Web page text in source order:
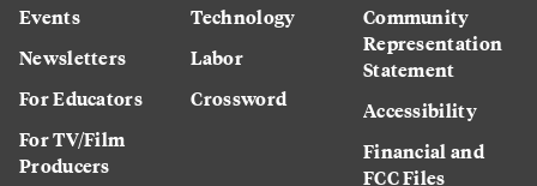
Events
Newsletters
For Educators
For TV/Film
Producers
Technology
Labor
Crossword
Community
Representation
Statement
Accessibility
Financial and
FCC Files